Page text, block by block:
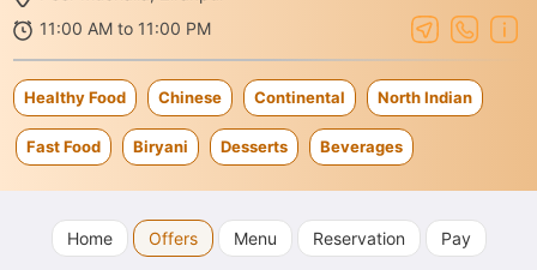
11:00 AM to 11:00 PM
Healthy Food Chinese Continental North Indian
Fast Food Biryani Desserts Beverages
Home Offers Menu Reservation Pay